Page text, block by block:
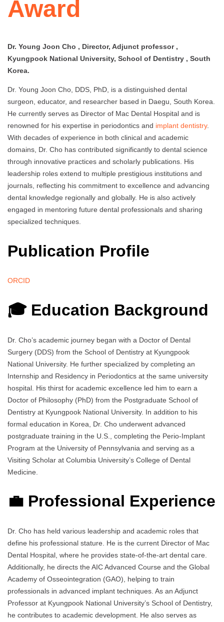
Award
Dr. Young Joon Cho , Director, Adjunct professor ,
Kyungpook National University, School of Dentistry , South
Korea.
Dr. Young Joon Cho, DDS, PhD, is a distinguished dental
surgeon, educator, and researcher based in Daegu, South Korea.
He currently serves as Director of Mac Dental Hospital and is
renowned for his expertise in periodontics and implant dentistry.
With decades of experience in both clinical and academic
domains, Dr. Cho has contributed significantly to dental science
through innovative practices and scholarly publications. His
leadership roles extend to multiple prestigious institutions and
journals, reflecting his commitment to excellence and advancing
dental knowledge regionally and globally. He is also actively
engaged in mentoring future dental professionals and sharing
specialized techniques.
Publication Profile
ORCID
🎓 Education Background
Dr. Cho’s academic journey began with a Doctor of Dental
Surgery (DDS) from the School of Dentistry at Kyungpook
National University. He further specialized by completing an
Internship and Residency in Periodontics at the same university
hospital. His thirst for academic excellence led him to earn a
Doctor of Philosophy (PhD) from the Postgraduate School of
Dentistry at Kyungpook National University. In addition to his
formal education in Korea, Dr. Cho underwent advanced
postgraduate training in the U.S., completing the Perio-Implant
Program at the University of Pennsylvania and serving as a
Visiting Scholar at Columbia University’s College of Dental
Medicine.
💼 Professional Experience
Dr. Cho has held various leadership and academic roles that
define his professional stature. He is the current Director of Mac
Dental Hospital, where he provides state-of-the-art dental care.
Additionally, he directs the AIC Advanced Course and the Global
Academy of Osseointegration (GAO), helping to train
professionals in advanced implant techniques. As an Adjunct
Professor at Kyungpook National University’s School of Dentistry,
he contributes to academic development. He also serves as